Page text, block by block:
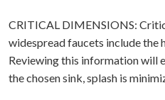
CRITICAL DIMENSIONS:
widespread faucets include the
Reviewing this information will
the chosen sink, splash is